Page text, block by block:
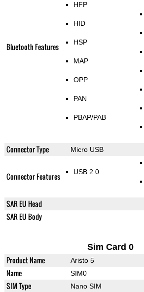
Bluetooth Features
HFP
HID
HSP
MAP
OPP
PAN
PBAP/PAB
Connector Type Micro USB
Connector Features USB 2.0
SAR EU Head
SAR EU Body
Sim Card 0
Product Name Aristo 5
Name SIM0
SIM Type Nano SIM